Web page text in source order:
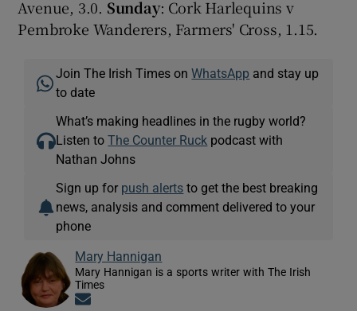
Avenue, 3.0. Sunday: Cork Harlequins v
Pembroke Wanderers, Farmers' Cross, 1.15.
Join The Irish Times onWhatsApp and stay up
to date
What’s making headlines in the rugby world?
Listen toThe Counter Ruck podcast with
Nathan Johns
Sign up for push alerts to get the best breaking
news, analysis and comment delivered to your
phone
Mary Hannigan
Mary Hannigan is a sports writer with The Irish
Times